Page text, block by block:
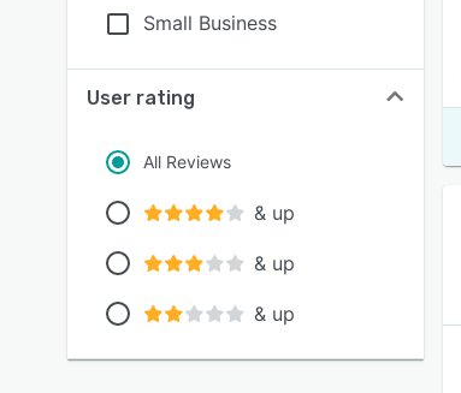
Small Business
User rating
All Reviews
& up
& up
& up